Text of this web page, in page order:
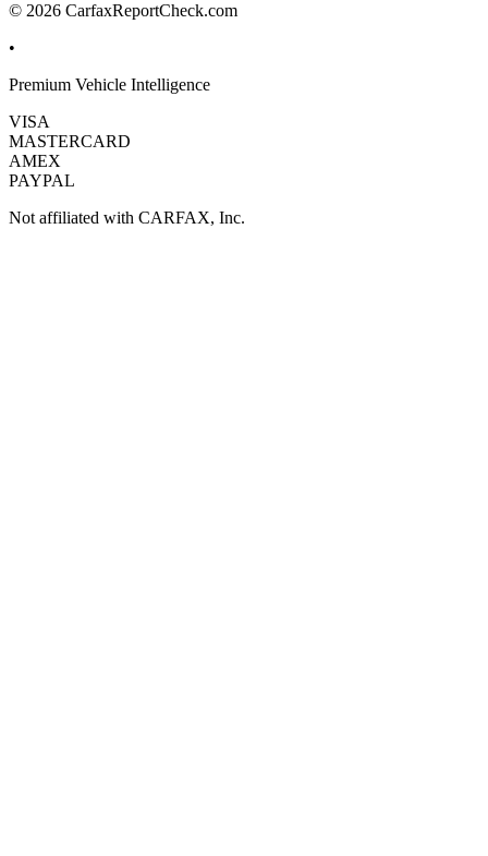
© 2026 CarfaxReportCheck.com
•
Premium Vehicle Intelligence
VISA
MASTERCARD
AMEX
PAYPAL
Not affiliated with CARFAX, Inc.